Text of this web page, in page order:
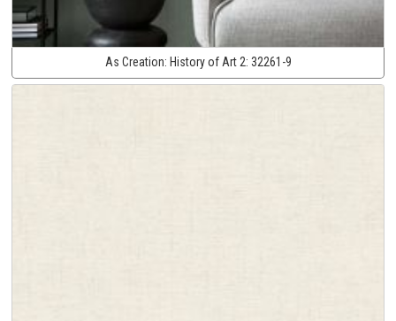
As Creation: History of Art 2: 32261-9